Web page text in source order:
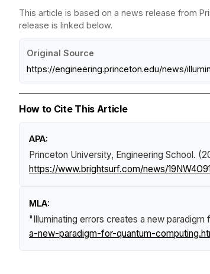
This article is based on a news release from
release is linked below.
Original Source
https://engineering.princeton.edu/news/
How to Cite This Article
APA:
Princeton University, Engineering School.
https://www.brightsurf.com/news/
MLA:
"Illuminating errors creates a new paradigm
a-new-paradigm-for-quantum-